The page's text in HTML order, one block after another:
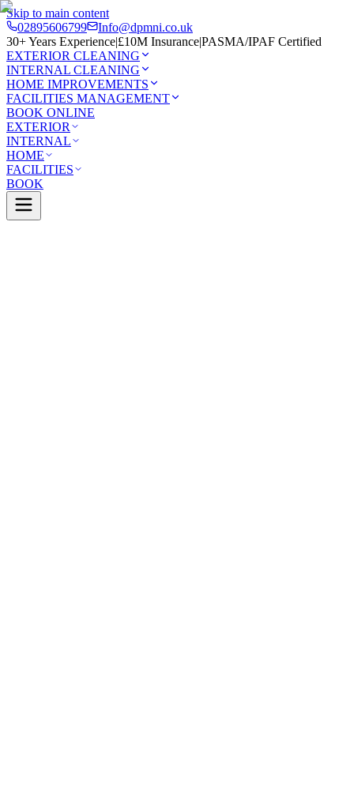
Skip to main content
02895606799
Info@dpmni.co.uk
30+ Years Experience|£10M Insurance|PASMA/IPAF Certified
EXTERIOR CLEANING
INTERNAL CLEANING
HOME IMPROVEMENTS
FACILITIES MANAGEMENT
BOOK ONLINE
EXTERIOR
INTERNAL
HOME
FACILITIES
BOOK